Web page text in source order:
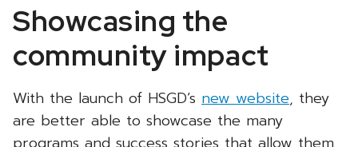
Showcasing the
community impact
With the launch of HSGD’s new website, they
are better able to showcase the many